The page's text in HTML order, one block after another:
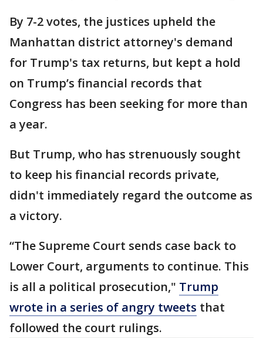
By 7-2 votes, the justices upheld the
Manhattan district attorney's demand
for Trump's tax returns, but kept a hold
on Trump’s financial records that
Congress has been seeking for more than
a year.
But Trump, who has strenuously sought
to keep his financial records private,
didn't immediately regard the outcome as
a victory.
“The Supreme Court sends case back to
Lower Court, arguments to continue. This
is all a political prosecution," Trump
wrote in a series of angry tweets that
followed the court rulings.